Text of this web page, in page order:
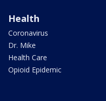
Health
Coronavirus
Dr. Mike
Health Care
Opioid Epidemic